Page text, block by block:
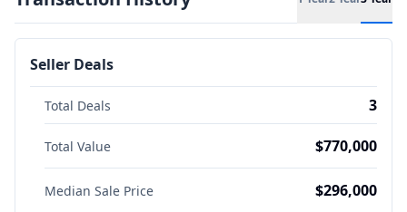
Seller Deals
Total Deals 3
Total Value $770,000
Median Sale Price $296,000